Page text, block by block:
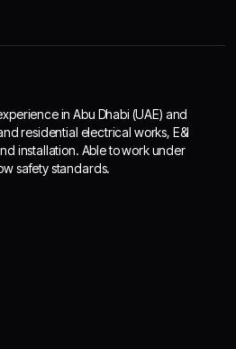
in Abu Dhabi (UAE) and
residential electrical works, E&I
installation. Able to work under
safety standards.